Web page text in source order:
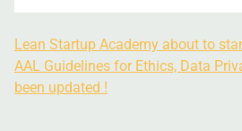
Lean Startup Academy about to
AAL Guidelines for Ethics, Data
been updated !